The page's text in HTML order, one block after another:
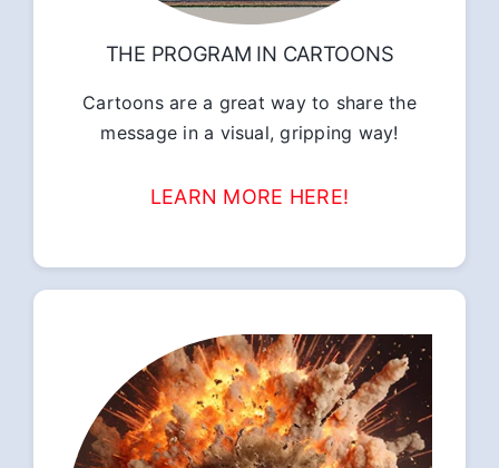
THE PROGRAM IN CARTOONS
Cartoons are a great way to share the
message in a visual, gripping way!
LEARN MORE HERE!